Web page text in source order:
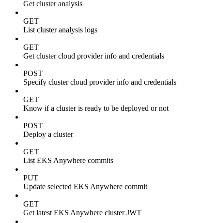
Get cluster analysis
GET
List cluster analysis logs
GET
Get cluster cloud provider info and credentials
POST
Specify cluster cloud provider info and credentials
GET
Know if a cluster is ready to be deployed or not
POST
Deploy a cluster
GET
List EKS Anywhere commits
PUT
Update selected EKS Anywhere commit
GET
Get latest EKS Anywhere cluster JWT